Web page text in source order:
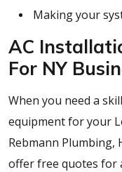
Making your
AC
For NY
When you need a
equipment for your
Rebmann Plumbing,
offer free quotes for